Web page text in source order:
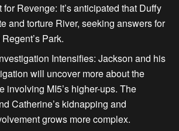
for Revenge: It’s anticipated that Duffy
and torture River, seeking answers for
Park.
Intensifies: Jackson and his
will uncover more about the
involving MI5’s higher-ups. The
Catherine’s kidnapping and
grows more complex.